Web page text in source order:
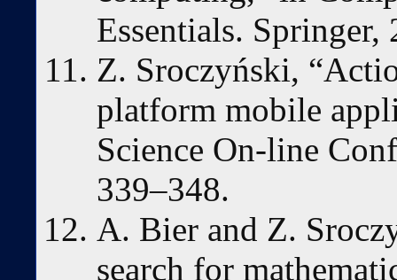
Essentials.
Z. Sroczyński,
platform mobile
Science On-line
339–348.
A. Bier and Z.
search for